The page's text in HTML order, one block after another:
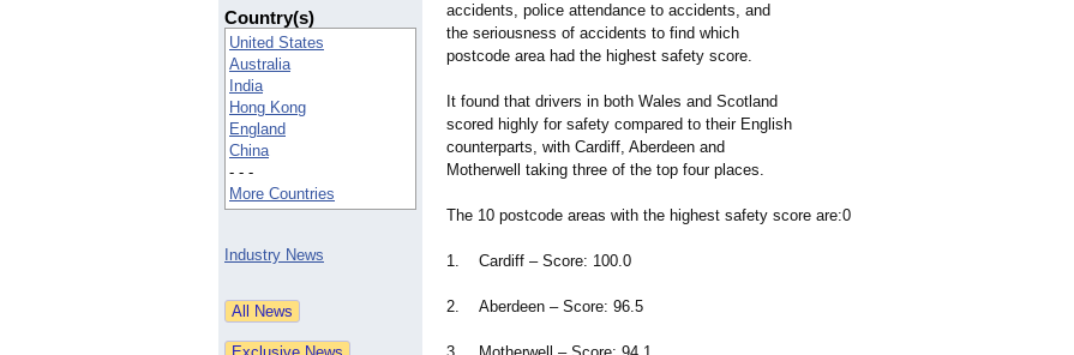
Country(s)
United States
Australia
India
Hong Kong
England
China
- - -
More Countries
Industry News
accidents, police attendance to accidents, and
the seriousness of accidents to find which
postcode area had the highest safety score.
It found that drivers in both Wales and Scotland
scored highly for safety compared to their English
counterparts, with Cardiff, Aberdeen and
Motherwell taking three of the top four places.
The 10 postcode areas with the highest safety score are:0
1. Cardiff – Score: 100.0
2. Aberdeen – Score: 96.5